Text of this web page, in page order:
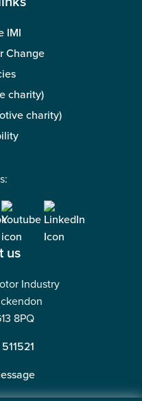
IMI
Change
charity)
charity)
us
Industry
8PQ